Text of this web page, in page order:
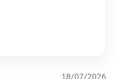
18/07/2026